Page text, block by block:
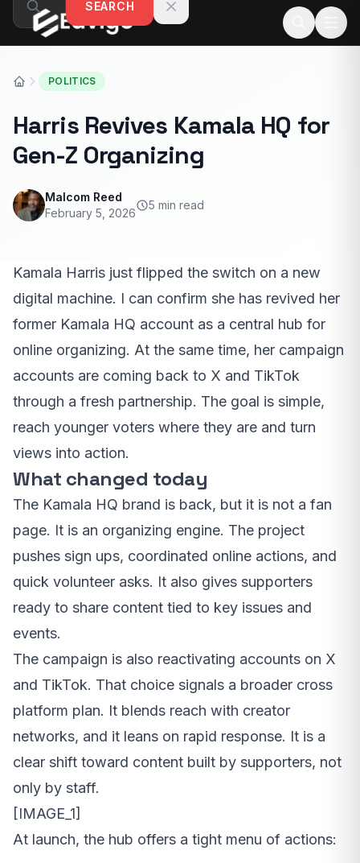
Skip to contentSEARCH
POLITICS
Harris Revives Kamala HQ for
Gen-Z Organizing
Malcom Reed
February 5, 2026
5 min read
Kamala Harris just flipped the switch on a new
digital machine. I can confirm she has revived her
former Kamala HQ account as a central hub for
online organizing. At the same time, her campaign
accounts are coming back to X and TikTok
through a fresh partnership. The goal is simple,
reach younger voters where they are and turn
views into action.
What changed today
The Kamala HQ brand is back, but it is not a fan
page. It is an organizing engine. The project
pushes sign ups, coordinated online actions, and
quick volunteer asks. It also gives supporters
ready to share content tied to key issues and
events.
The campaign is also reactivating accounts on X
and TikTok. That choice signals a broader cross
platform plan. It blends reach with creator
networks, and it leans on rapid response. It is a
clear shift toward content built by supporters, not
only by staff.
[IMAGE_1]
At launch, the hub offers a tight menu of actions: